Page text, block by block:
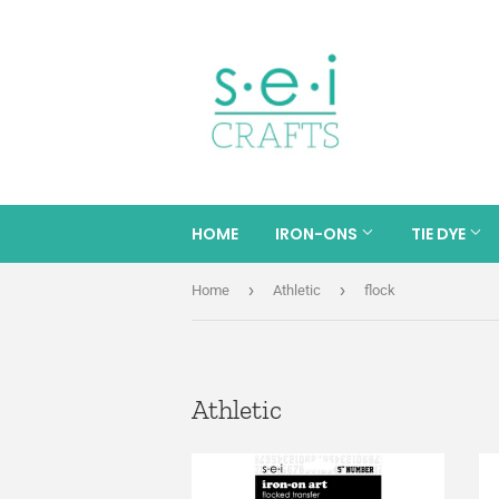
HOME IRON-ONS TIE DYE
Home › Athletic › flock
Athletic